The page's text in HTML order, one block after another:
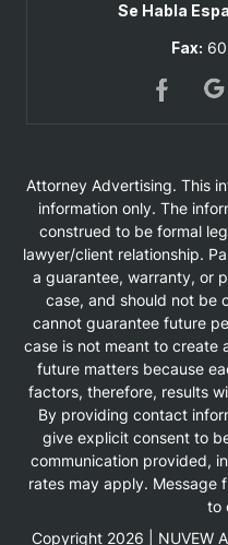
Se Habla
Fax:
Attorney Advertising. This
information only. The
construed to be formal
lawyer/client relationship.
a guarantee, warranty, or
case, and should not be
cannot guarantee future
case is not meant to create
future matters because
factors, therefore, results
By providing contact
give explicit consent to
communication provided,
rates may apply. Message
to
Copyright 2026 | NUVEW